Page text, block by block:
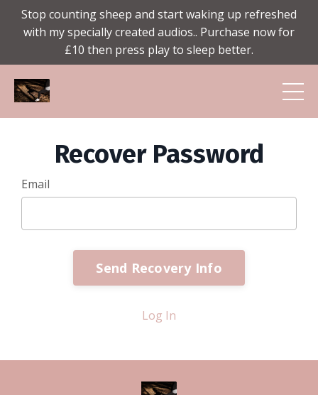
Stop counting sheep and start waking up refreshed
with my specially created audios.. Purchase now for
£10 then press play to sleep better.
Recover Password
Email
Send Recovery Info
Log In